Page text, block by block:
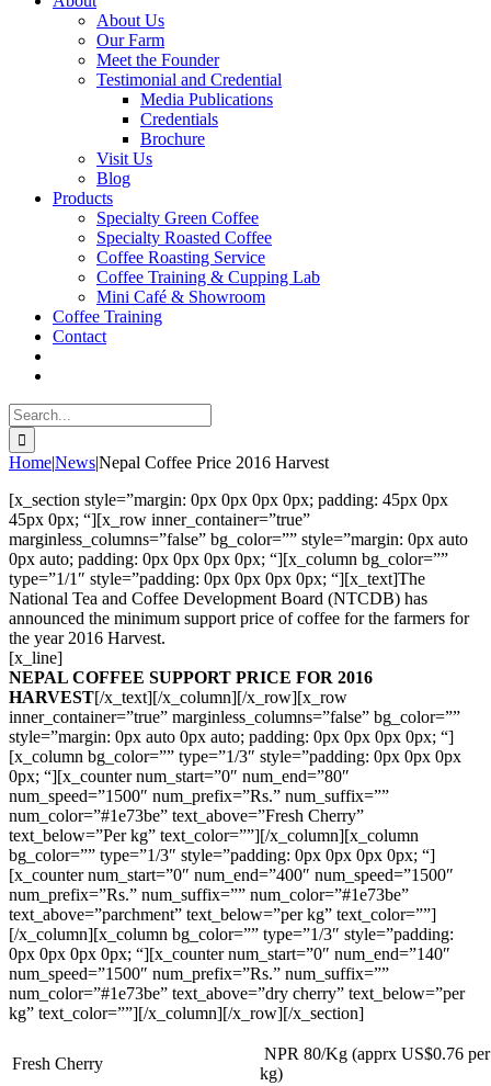
About Us
Our Farm
Meet the Founder
Testimonial and Credential
Media Publications
Credentials
Brochure
Visit Us
Blog
Products
Specialty Green Coffee
Specialty Roasted Coffee
Coffee Roasting Service
Coffee Training & Cupping Lab
Mini Café & Showroom
Coffee Training
Contact
Search
for:
Home|News|Nepal Coffee Price 2016 Harvest
[x_section style=”margin: 0px 0px 0px 0px; padding: 45px 0px
45px 0px; “][x_row inner_container=”true”
marginless_columns=”false” bg_color=”” style=”margin: 0px auto
0px auto; padding: 0px 0px 0px 0px; “][x_column bg_color=””
type=”1/1″ style=”padding: 0px 0px 0px 0px; “][x_text]The
National Tea and Coffee Development Board (NTCDB) has
announced the minimum support price of coffee for the farmers for
the year 2016 Harvest.
[x_line]
NEPAL COFFEE SUPPORT PRICE FOR 2016
HARVEST[/x_text][/x_column][/x_row][x_row
inner_container=”true” marginless_columns=”false” bg_color=””
style=”margin: 0px auto 0px auto; padding: 0px 0px 0px 0px; “]
[x_column bg_color=”” type=”1/3″ style=”padding: 0px 0px 0px
0px; “][x_counter num_start=”0″ num_end=”80″
num_speed=”1500″ num_prefix=”Rs.” num_suffix=””
num_color=”#1e73be” text_above=”Fresh Cherry”
text_below=”Per kg” text_color=””][/x_column][x_column
bg_color=”” type=”1/3″ style=”padding: 0px 0px 0px 0px; “]
[x_counter num_start=”0″ num_end=”400″ num_speed=”1500″
num_prefix=”Rs.” num_suffix=”” num_color=”#1e73be”
text_above=”parchment” text_below=”per kg” text_color=””]
[/x_column][x_column bg_color=”” type=”1/3″ style=”padding:
0px 0px 0px 0px; “][x_counter num_start=”0″ num_end=”140″
num_speed=”1500″ num_prefix=”Rs.” num_suffix=””
num_color=”#1e73be” text_above=”dry cherry” text_below=”per
kg” text_color=””][/x_column][/x_row][/x_section]
Fresh Cherry
NPR 80/Kg (apprx US$0.76 per
kg)